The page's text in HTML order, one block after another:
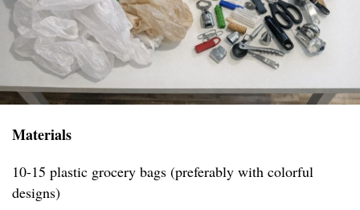
Materials
10-15 plastic grocery bags (preferably with colorful
designs)